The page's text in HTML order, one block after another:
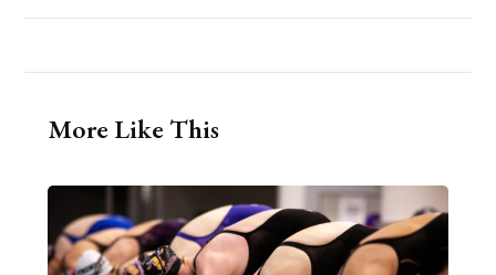
More Like This